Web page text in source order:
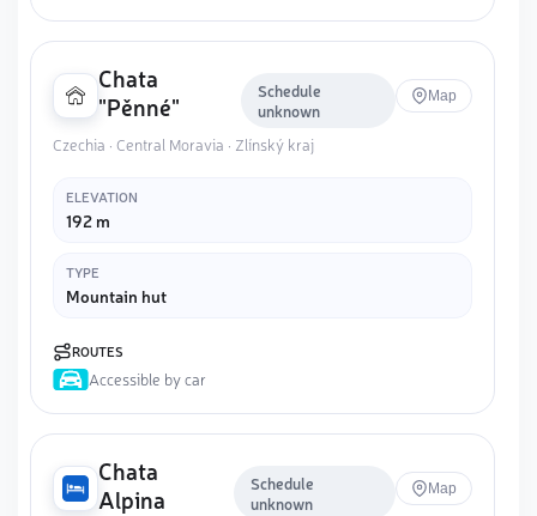
Chata
"Pěnné"
Schedule
unknown
Map
Czechia · Central Moravia · Zlínský kraj
ELEVATION
192 m
TYPE
Mountain hut
ROUTES
Accessible by car
Chata
Alpina
Schedule
unknown
Map